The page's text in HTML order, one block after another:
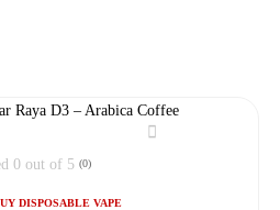
0 out of 5 (0)
DISPOSABLE VAPE